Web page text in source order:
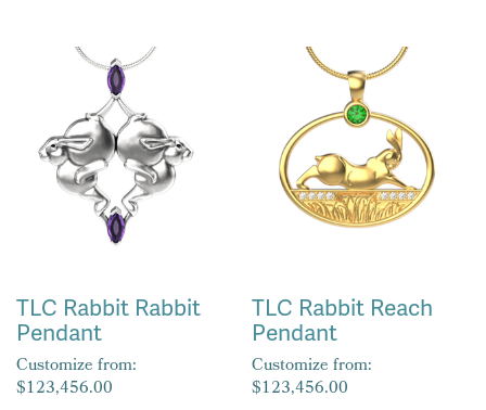
variants.
The
may
be
chosen
on
variants.
options
may
be
chosen
on
page
TLC Rabbit Rabbit
Pendant
Customize from:
$123,456.00
TLC Rabbit Reach
Pendant
Customize from:
$123,456.00